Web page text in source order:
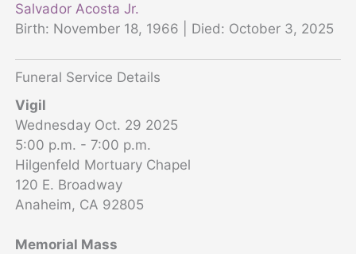
Salvador Acosta Jr.
Birth: November 18, 1966 | Died: October 3, 2025
Funeral Service Details
Vigil
Wednesday Oct. 29 2025
5:00 p.m. - 7:00 p.m.
Hilgenfeld Mortuary Chapel
120 E. Broadway
Anaheim, CA 92805
Memorial Mass